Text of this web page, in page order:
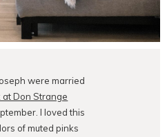
were married
at Don Strange
I loved this
of muted pinks